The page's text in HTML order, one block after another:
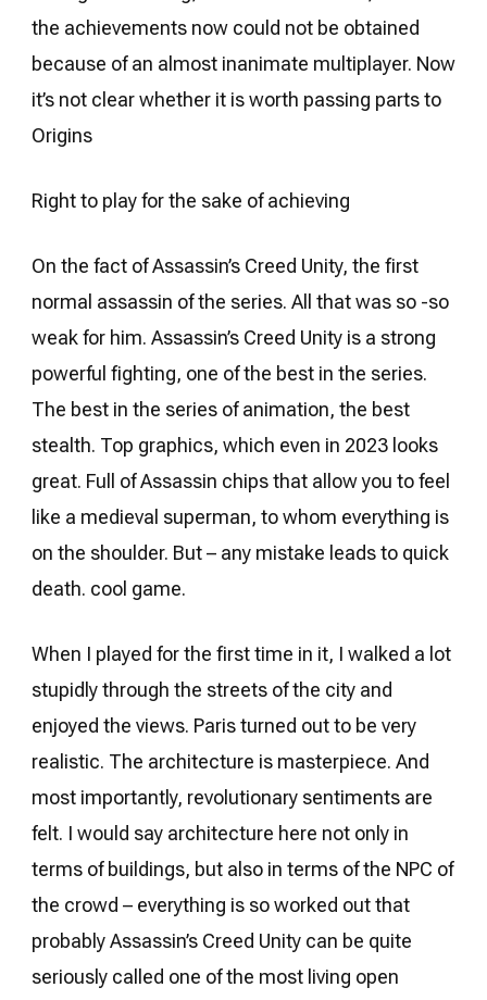
the achievements now could not be obtained
because of an almost inanimate multiplayer. Now
it’s not clear whether it is worth passing parts to
Origins
Right to play for the sake of achieving
On the fact of Assassin’s Creed Unity, the first
normal assassin of the series. All that was so -so
weak for him. Assassin’s Creed Unity is a strong
powerful fighting, one of the best in the series.
The best in the series of animation, the best
stealth. Top graphics, which even in 2023 looks
great. Full of Assassin chips that allow you to feel
like a medieval superman, to whom everything is
on the shoulder. But – any mistake leads to quick
death. cool game.
When I played for the first time in it, I walked a lot
stupidly through the streets of the city and
enjoyed the views. Paris turned out to be very
realistic. The architecture is masterpiece. And
most importantly, revolutionary sentiments are
felt. I would say architecture here not only in
terms of buildings, but also in terms of the NPC of
the crowd – everything is so worked out that
probably Assassin’s Creed Unity can be quite
seriously called one of the most living open